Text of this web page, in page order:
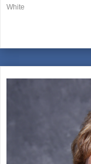
White